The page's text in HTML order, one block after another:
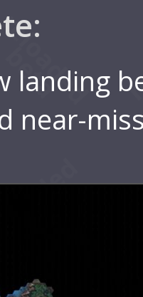
landing
near-